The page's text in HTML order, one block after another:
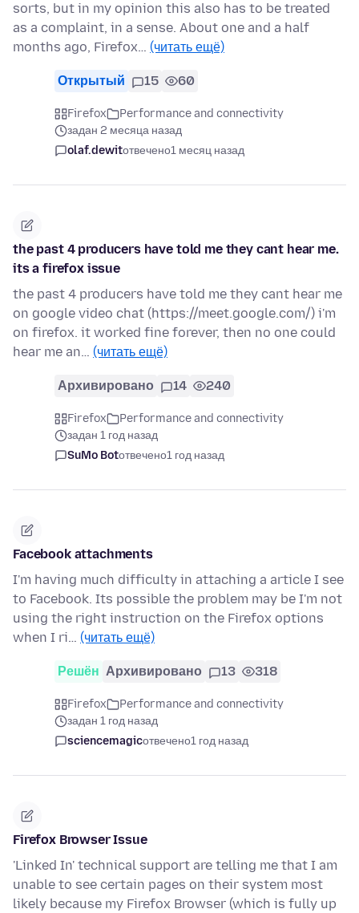
sorts, but in my opinion this also has to be treated
as a complaint, in a sense. About one and a half
months ago, Firefox… (читать ещё)
Открытый 15 60
Firefox
Performance and connectivity
задан 2 месяца назад
olaf.dewitотвечено1 месяц назад
the past 4 producers have told me they cant hear me.
its a firefox issue
the past 4 producers have told me they cant hear me
on google video chat (https://meet.google.com/) i'm
on firefox. it worked fine forever, then no one could
hear me an… (читать ещё)
Архивировано 14 240
Firefox
Performance and connectivity
задан 1 год назад
SuMo Botотвечено1 год назад
Facebook attachments
I'm having much difficulty in attaching a article I see
to Facebook. Its possible the problem may be I'm not
using the right instruction on the Firefox options
when I ri… (читать ещё)
Решён Архивировано 13 318
Firefox
Performance and connectivity
задан 1 год назад
sciencemagicотвечено1 год назад
Firefox Browser Issue
'Linked In' technical support are telling me that I am
unable to see certain pages on their system most
likely because my Firefox Browser (which is fully up